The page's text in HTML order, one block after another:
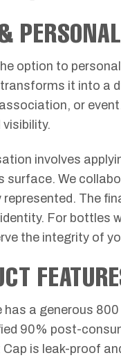
option to
it into a
or
visibility.
involves
surface. We
The
For bottles
the integrity of
has a generous
90% post-
Cap is leak-proof